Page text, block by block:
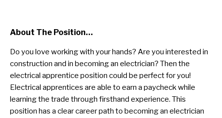
About The Position…
Do you love working with your hands? Are you interested in
construction and in becoming an electrician? Then the
electrical apprentice position could be perfect for you!
Electrical apprentices are able to earn a paycheck while
learning the trade through firsthand experience. This
position has a clear career path to becoming an electrician